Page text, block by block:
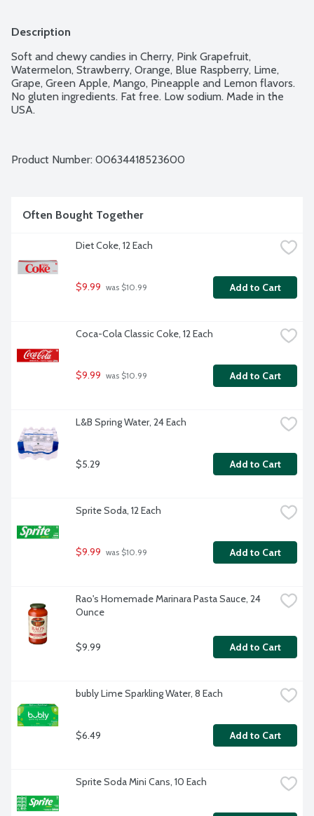
Description
Soft and chewy candies in Cherry, Pink Grapefruit,
Watermelon, Strawberry, Orange, Blue Raspberry, Lime,
Grape, Green Apple, Mango, Pineapple and Lemon flavors.
No gluten ingredients. Fat free. Low sodium. Made in the
USA.
Product Number: 00634418523600
Often Bought Together
Diet Coke, 12 Each
$9.99 was $10.99 Add to Cart
Coca-Cola Classic Coke, 12 Each
$9.99 was $10.99 Add to Cart
L&B Spring Water, 24 Each
$5.29 Add to Cart
Sprite Soda, 12 Each
$9.99 was $10.99 Add to Cart
Rao's Homemade Marinara Pasta Sauce, 24
Ounce
$9.99 Add to Cart
bubly Lime Sparkling Water, 8 Each
$6.49 Add to Cart
Sprite Soda Mini Cans, 10 Each